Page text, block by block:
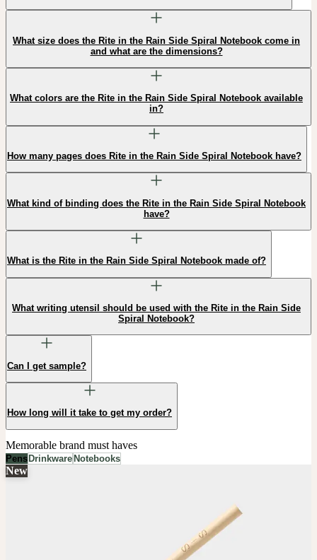
What size does the Rite in the Rain Side Spiral Notebook come in
and what are the dimensions?
What colors are the Rite in the Rain Side Spiral Notebook available
in?
How many pages does Rite in the Rain Side Spiral Notebook have?
What kind of binding does the Rite in the Rain Side Spiral Notebook
have?
What is the Rite in the Rain Side Spiral Notebook made of?
What writing utensil should be used with the Rite in the Rain Side
Spiral Notebook?
Can I get sample?
How long will it take to get my order?
Memorable brand must haves
Pens Drinkware Notebooks
New